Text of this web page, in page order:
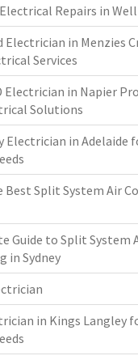
Repairs in
Electrician in Menzies
Services
Electrician in Napier
Solutions
Electrician in Adelaide
Best Split System Air
Guide to Split System
in Sydney
in Kings Langley